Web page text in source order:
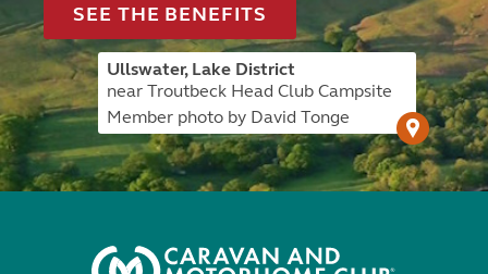
SEE THE BENEFITS
Ullswater, Lake District
near Troutbeck Head Club Campsite
Member photo by David Tonge